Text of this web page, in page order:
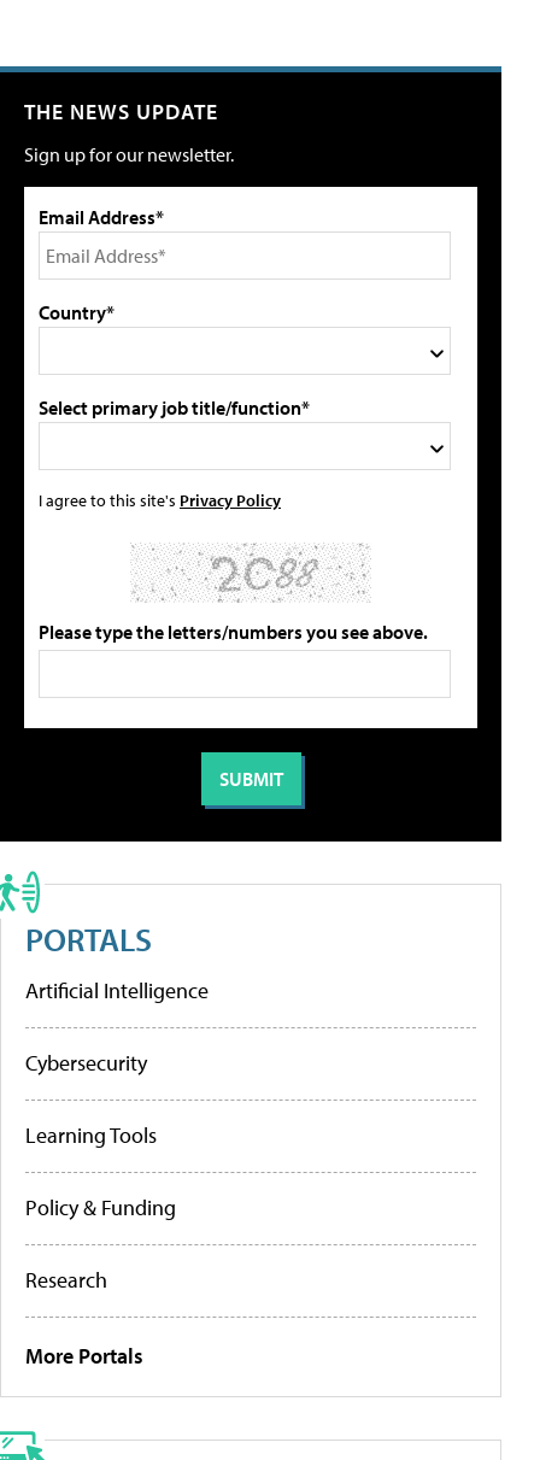
THE NEWS UPDATE
Sign up for our newsletter.
Email Address*
Country*
Select primary job title/function*
I agree to this site's Privacy Policy
Please type the letters/numbers you see above.
PORTALS
Artificial Intelligence
Cybersecurity
Learning Tools
Policy & Funding
Research
More Portals